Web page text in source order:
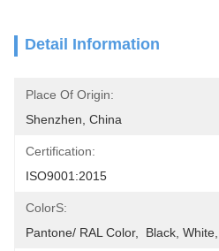
Detail Information
Place Of Origin:
Shenzhen, China
Certification:
ISO9001:2015
ColorS:
Pantone/ RAL Color,  Black,